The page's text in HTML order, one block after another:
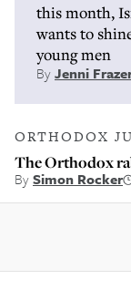
this month,
wants to
young men
ByJenni
ORTHODOX
The Orthodox
BySimon Rocker